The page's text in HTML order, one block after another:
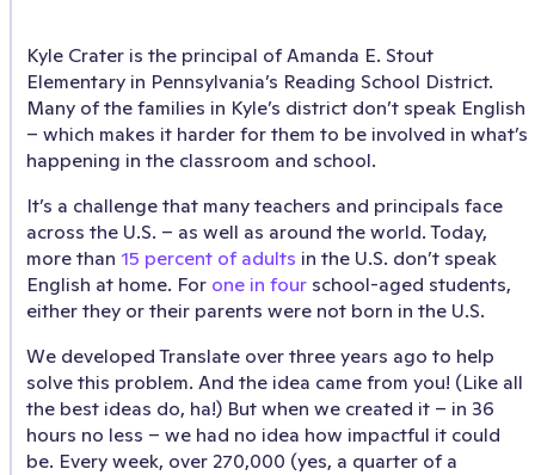
Kyle Crater is the principal of Amanda E. Stout
Elementary in Pennsylvania’s Reading School District.
Many of the families in Kyle’s district don’t speak English
– which makes it harder for them to be involved in what’s
happening in the classroom and school.
It’s a challenge that many teachers and principals face
across the U.S. – as well as around the world. Today,
more than 15 percent of adults in the U.S. don’t speak
English at home. For one in four school-aged students,
either they or their parents were not born in the U.S.
We developed Translate over three years ago to help
solve this problem. And the idea came from you! (Like all
the best ideas do, ha!) But when we created it – in 36
hours no less – we had no idea how impactful it could
be. Every week, over 270,000 (yes, a quarter of a